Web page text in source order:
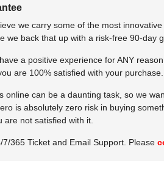
we carry some of the most
we back that up with a risk-free 90-day
a positive experience for ANY
are 100% satisfied with your purchase.
online can be a daunting task, so we
is absolutely zero risk in buying
are not satisfied with it.
7/365 Ticket and Email Support. Please